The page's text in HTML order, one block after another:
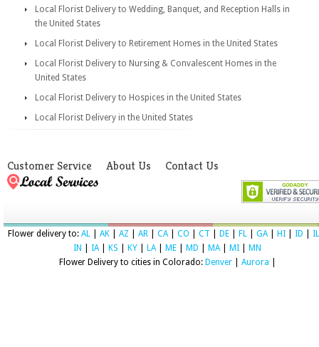
Local Florist Delivery to Wedding, Banquet, and Reception Halls in
the United States
Local Florist Delivery to Retirement Homes in the United States
Local Florist Delivery to Nursing & Convalescent Homes in the
United States
Local Florist Delivery to Hospices in the United States
Local Florist Delivery in the United States
Customer Service About Us Contact Us
Flower delivery to: AL AK AZ AR CA| CO CT DE FL GA| HI ID
IL
IN
IA| KS KY LA| ME MD MA| MI
MN
Flower Delivery to cities in Colorado: Denver| Aurora